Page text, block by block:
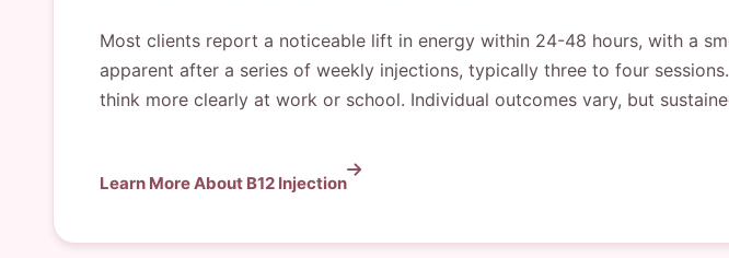
Most clients report a noticeable lift in energy within 24-48 hours, with a
apparent after a series of weekly injections, typically three to four
think more clearly at work or school. Individual outcomes vary, but
Learn More About B12 Injection